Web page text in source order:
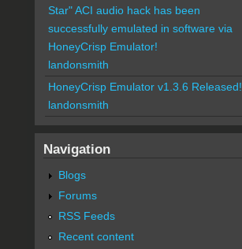
Star" ACI audio hack has been
successfully emulated in software via
HoneyCrisp Emulator!
landonsmith
HoneyCrisp Emulator v1.3.6 Released!
landonsmith
Navigation
Blogs
Forums
RSS Feeds
Recent content